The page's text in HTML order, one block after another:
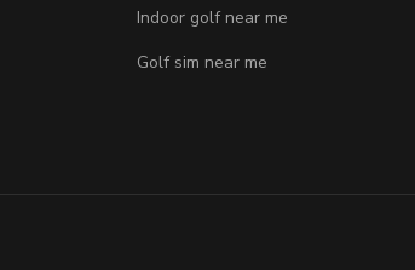
Indoor golf near me
Golf sim near me